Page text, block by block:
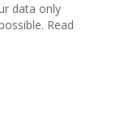
data only
Read